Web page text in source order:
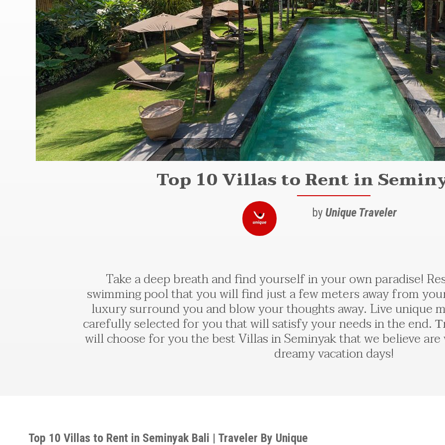
Top 10 Villas to Rent in
by Unique Traveler
Take a deep breath and find yourself in your own paradise!
swimming pool that you will find just a few meters away from
luxury surround you and blow your thoughts away. Live unique
carefully selected for you that will satisfy your needs in the end.
will choose for you the best Villas in Seminyak that we believe
dreamy vacation days!
Top 10 Villas to Rent in Seminyak Bali | Traveler By Unique